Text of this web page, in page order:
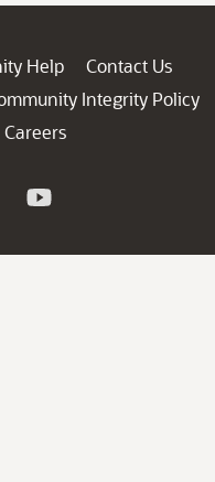
Help
Contact Us
Integrity Policy
Careers